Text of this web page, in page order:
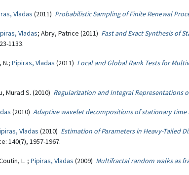
Vladas (2011) Probabilistic Sampling of Finite Renewal
Vladas; Abry, Patrice (2011) Fast and Exact Synthesis of
1133.
N.; Pipiras, Vladas (2011) Local and Global Rank Tests for
Murad S. (2010) Regularization and Integral Representations
(2010) Adaptive wavelet decompositions of stationary time
Vladas (2010) Estimation of Parameters in Heavy-Tailed
140(7), 1957-1967.
L. ; Pipiras, Vladas (2009) Multifractal random walks as